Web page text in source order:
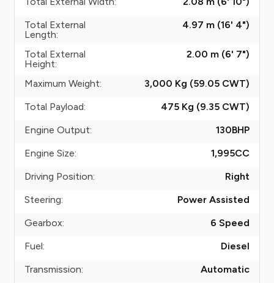
Total External
Length:
4.97 m (16' 4")
Total External
Height:
2.00 m (6' 7")
Maximum Weight: 3,000 Kg (59.05 CWT)
Total Payload:
475 Kg (9.35 CWT)
Engine Output:
130BHP
Engine Size:
1,995CC
Driving Position:
Right
Steering:
Power Assisted
Gearbox:
6 Speed
Fuel:
Diesel
Transmission:
Automatic